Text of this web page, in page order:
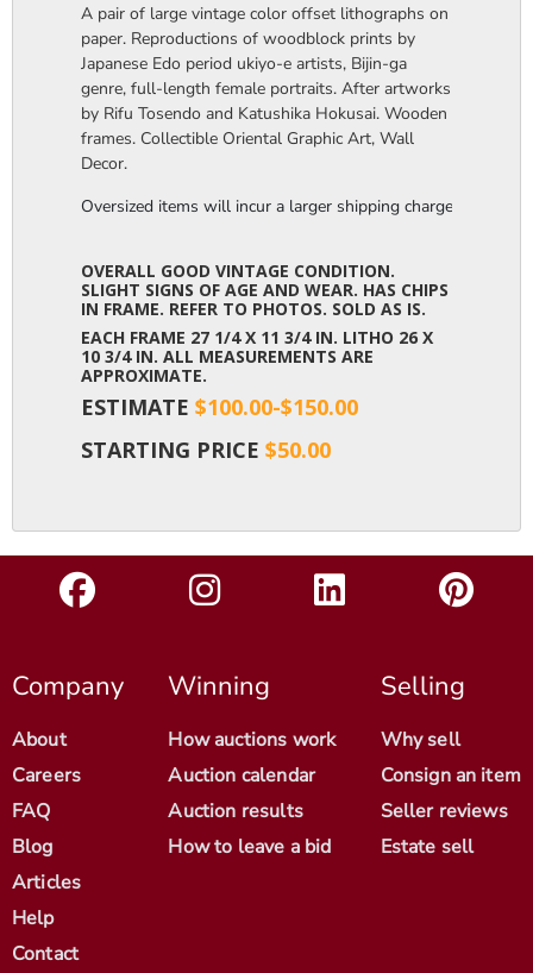
A pair of large vintage color offset lithographs on
paper. Reproductions of woodblock prints by
Japanese Edo period ukiyo-e artists, Bijin-ga
genre, full-length female portraits. After artworks
by Rifu Tosendo and Katushika Hokusai. Wooden
frames. Collectible Oriental Graphic Art, Wall
Decor.
Oversized items will incur a larger shipping charge, please
OVERALL GOOD VINTAGE CONDITION.
SLIGHT SIGNS OF AGE AND WEAR. HAS CHIPS
IN FRAME. REFER TO PHOTOS. SOLD AS IS.
EACH FRAME 27 1/4 X 11 3/4 IN. LITHO 26 X
10 3/4 IN. ALL MEASUREMENTS ARE
APPROXIMATE.
ESTIMATE $100.00-$150.00
STARTING PRICE $50.00
Company
About
Careers
FAQ
Blog
Articles
Help
Contact
Winning
How auctions work
Auction calendar
Auction results
How to leave a bid
Selling
Why sell
Consign an item
Seller reviews
Estate sell